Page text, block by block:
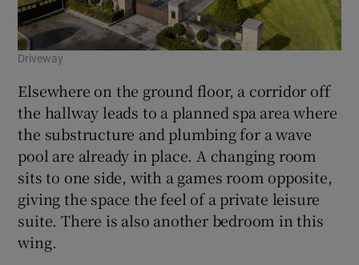
Driveway
Elsewhere on the ground floor, a corridor off
the hallway leads to a planned spa area where
the substructure and plumbing for a wave
pool are already in place. A changing room
sits to one side, with a games room opposite,
giving the space the feel of a private leisure
suite. There is also another bedroom in this
wing.